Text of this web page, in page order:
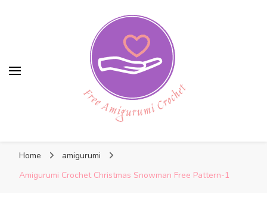
Free Amigurumi Crochet
Home
amigurumi
Amigurumi Crochet Christmas Snowman Free Pattern-1